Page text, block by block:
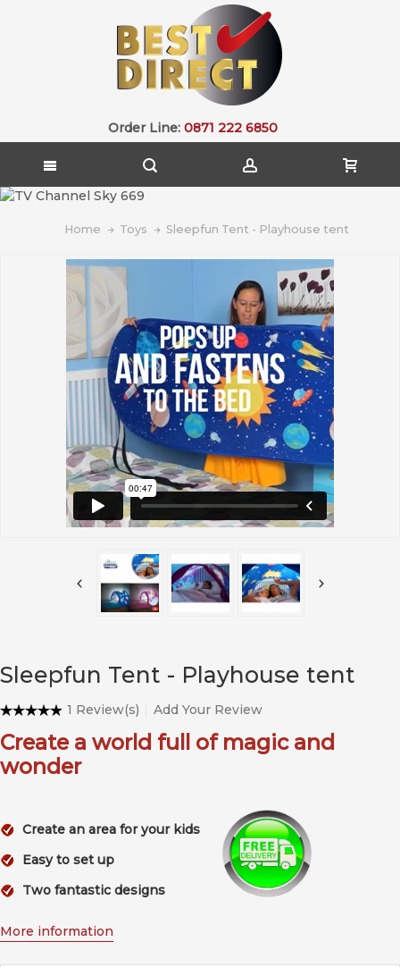
Order Line: 0871 222 6850
Home Toys Sleepfun Tent - Playhouse tent
Sleepfun Tent - Playhouse tent
1 Review(s) Add Your Review
Create a world full of magic and
wonder
Create an area for your kids
Easy to set up
Two fantastic designs
More information